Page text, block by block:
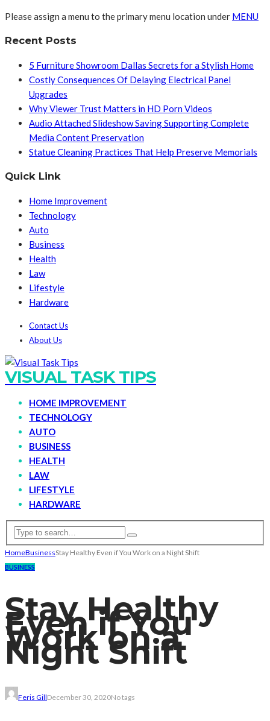
Please assign a menu to the primary menu location under MENU
Recent Posts
5 Furniture Showroom Dallas Secrets for a Stylish Home
Costly Consequences Of Delaying Electrical Panel
Upgrades
Why Viewer Trust Matters in HD Porn Videos
Audio Attached Slideshow Saving Supporting Complete
Media Content Preservation
Statue Cleaning Practices That Help Preserve Memorials
Quick Link
Home Improvement
Technology
Auto
Business
Health
Law
Lifestyle
Hardware
Contact Us
About Us
VISUAL TASK TIPS
HOME IMPROVEMENT
TECHNOLOGY
AUTO
BUSINESS
HEALTH
LAW
LIFESTYLE
HARDWARE
HomeBusinessStay Healthy Even if You Work on a Night Shift
BUSINESS
Stay Healthy
Even if You
Work on a
Night Shift
Feris GillDecember 30, 2020No tags